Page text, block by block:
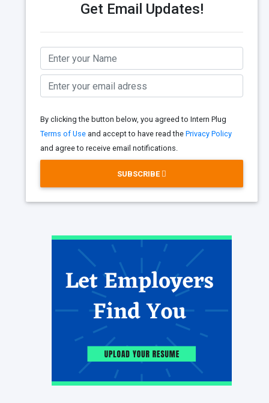
Get Email Updates!
By clicking the button below, you agreed to Intern Plug
Terms of Use and accept to have read the Privacy Policy
and agree to receive email notifications.
SUBSCRIBE